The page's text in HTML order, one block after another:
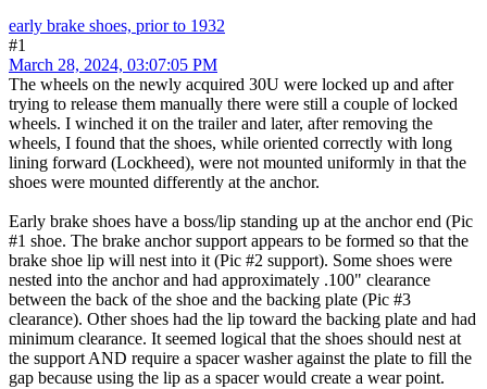
early brake shoes, prior to 1932
#1
March 28, 2024, 03:07:05 PM
The wheels on the newly acquired 30U were locked up and after
trying to release them manually there were still a couple of locked
wheels. I winched it on the trailer and later, after removing the
wheels, I found that the shoes, while oriented correctly with long
lining forward (Lockheed), were not mounted uniformly in that the
shoes were mounted differently at the anchor.
Early brake shoes have a boss/lip standing up at the anchor end (Pic
#1 shoe. The brake anchor support appears to be formed so that the
brake shoe lip will nest into it (Pic #2 support). Some shoes were
nested into the anchor and had approximately .100" clearance
between the back of the shoe and the backing plate (Pic #3
clearance). Other shoes had the lip toward the backing plate and had
minimum clearance. It seemed logical that the shoes should nest at
the support AND require a spacer washer against the plate to fill the
gap because using the lip as a spacer would create a wear point.